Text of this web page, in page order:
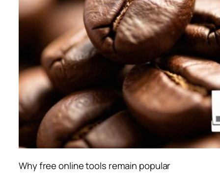
Why free online tools remain popular